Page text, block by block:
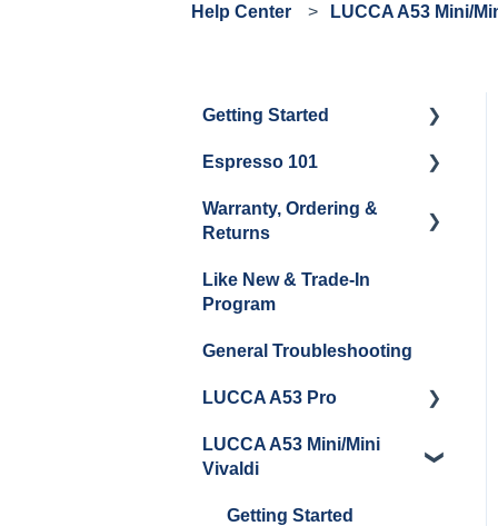
Help Center LUCCA A53 Mini/
Getting Started
Water
Unboxing
Cleaning & Maintenance
Maintenance
Espresso 101
Coffee & Pulling Shots
Warranty, Ordering &
Returns
Order Changes, Returns,
Shipping & Payment
Warranty and Repairs
Repackaging
Like New & Trade-In
Program
General Troubleshooting
LUCCA A53 Pro
Getting Started
LUCCA A53 Mini/Mini
Vivaldi
Getting Started